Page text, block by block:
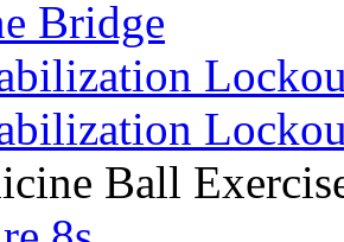
Bridge
Ball